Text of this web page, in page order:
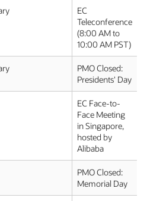
EC
Teleconference
(8:00 AM to
10:00 AM PST)
PMO Closed:
Presidents' Day
EC Face-to-
Face Meeting
in Singapore,
hosted by
Alibaba
PMO Closed:
Memorial Day